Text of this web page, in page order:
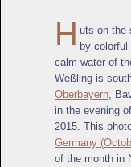
H uts on the
by colorful
calm water of
Weßling is
Oberbayern ,
in the evening
2015. This
Germany
of the month in